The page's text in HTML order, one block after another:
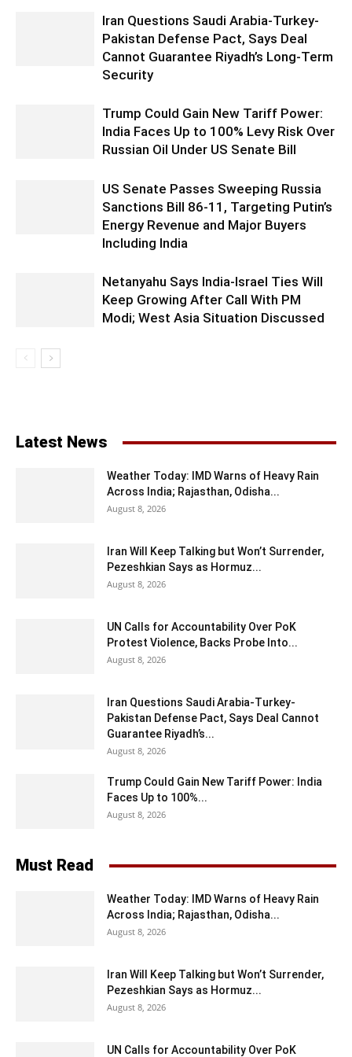
Iran Questions Saudi Arabia-Turkey-
Pakistan Defense Pact, Says Deal
Cannot Guarantee Riyadh’s Long-Term
Security
Trump Could Gain New Tariff Power:
India Faces Up to 100% Levy Risk Over
Russian Oil Under US Senate Bill
US Senate Passes Sweeping Russia
Sanctions Bill 86-11, Targeting Putin’s
Energy Revenue and Major Buyers
Including India
Netanyahu Says India-Israel Ties Will
Keep Growing After Call With PM
Modi; West Asia Situation Discussed
Latest News
Weather Today: IMD Warns of Heavy Rain
Across India; Rajasthan, Odisha...
August 8, 2026
Iran Will Keep Talking but Won’t Surrender,
Pezeshkian Says as Hormuz...
August 8, 2026
UN Calls for Accountability Over PoK
Protest Violence, Backs Probe Into...
August 8, 2026
Iran Questions Saudi Arabia-Turkey-
Pakistan Defense Pact, Says Deal Cannot
Guarantee Riyadh’s...
August 8, 2026
Trump Could Gain New Tariff Power: India
Faces Up to 100%...
August 8, 2026
Must Read
Weather Today: IMD Warns of Heavy Rain
Across India; Rajasthan, Odisha...
August 8, 2026
Iran Will Keep Talking but Won’t Surrender,
Pezeshkian Says as Hormuz...
August 8, 2026
UN Calls for Accountability Over PoK